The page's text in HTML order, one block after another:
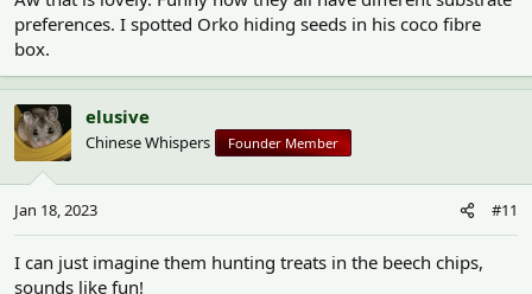
preferences. I spotted Orko hiding seeds in his coco fibre
box.
elusive
Chinese Whispers Founder Member
Jan 18, 2023 #11
I can just imagine them hunting treats in the beech chips,
sounds like fun!